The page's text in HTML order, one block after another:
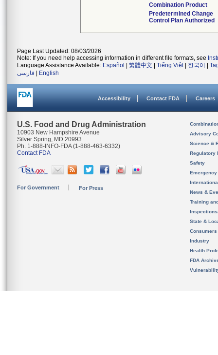
Combination Product
Predetermined Change
Control Plan Authorized
Page Last Updated: 08/03/2026
Note: If you need help accessing information in different file formats, see
Language Assistance Available: Español 繁體中文 Tiếng Việt| 한국어
فارسی
English
Accessibility Contact FDA Careers
U.S. Food and Drug Administration
10903 New Hampshire Avenue
Silver Spring, MD 20993
Ph. 1-888-INFO-FDA (1-888-463-6332)
Contact FDA
For Government For Press
Advisory
Science &
Regulatory
Safety
News &
Training
State &
Consumers
Industry
Health
FDA